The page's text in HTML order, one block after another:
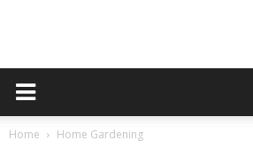
Home Home Gardening